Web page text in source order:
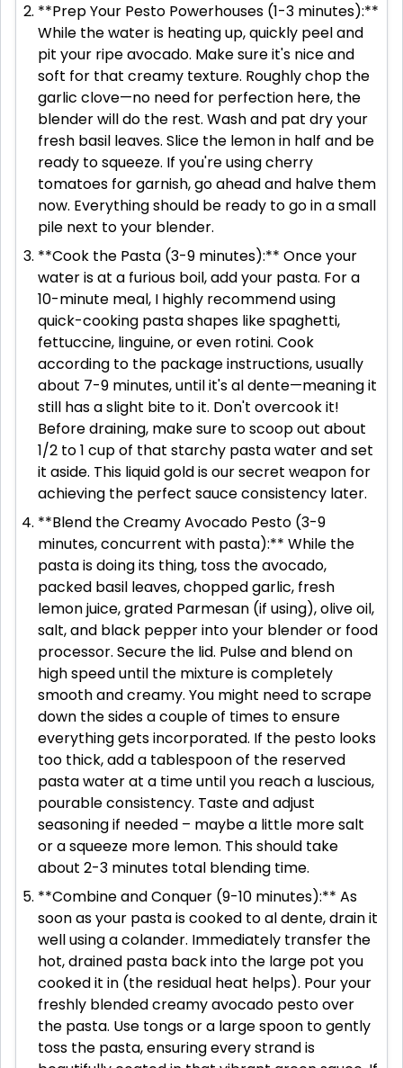
**Prep Your Pesto Powerhouses (1-3 minutes):**
While the water is heating up, quickly peel and
pit your ripe avocado. Make sure it's nice and
soft for that creamy texture. Roughly chop the
garlic clove—no need for perfection here, the
blender will do the rest. Wash and pat dry your
fresh basil leaves. Slice the lemon in half and be
ready to squeeze. If you're using cherry
tomatoes for garnish, go ahead and halve them
now. Everything should be ready to go in a small
pile next to your blender.
**Cook the Pasta (3-9 minutes):** Once your
water is at a furious boil, add your pasta. For a
10-minute meal, I highly recommend using
quick-cooking pasta shapes like spaghetti,
fettuccine, linguine, or even rotini. Cook
according to the package instructions, usually
about 7-9 minutes, until it's al dente—meaning it
still has a slight bite to it. Don't overcook it!
Before draining, make sure to scoop out about
1/2 to 1 cup of that starchy pasta water and set
it aside. This liquid gold is our secret weapon for
achieving the perfect sauce consistency later.
**Blend the Creamy Avocado Pesto (3-9
minutes, concurrent with pasta):** While the
pasta is doing its thing, toss the avocado,
packed basil leaves, chopped garlic, fresh
lemon juice, grated Parmesan (if using), olive oil,
salt, and black pepper into your blender or food
processor. Secure the lid. Pulse and blend on
high speed until the mixture is completely
smooth and creamy. You might need to scrape
down the sides a couple of times to ensure
everything gets incorporated. If the pesto looks
too thick, add a tablespoon of the reserved
pasta water at a time until you reach a luscious,
pourable consistency. Taste and adjust
seasoning if needed – maybe a little more salt
or a squeeze more lemon. This should take
about 2-3 minutes total blending time.
**Combine and Conquer (9-10 minutes):** As
soon as your pasta is cooked to al dente, drain it
well using a colander. Immediately transfer the
hot, drained pasta back into the large pot you
cooked it in (the residual heat helps). Pour your
freshly blended creamy avocado pesto over
the pasta. Use tongs or a large spoon to gently
toss the pasta, ensuring every strand is